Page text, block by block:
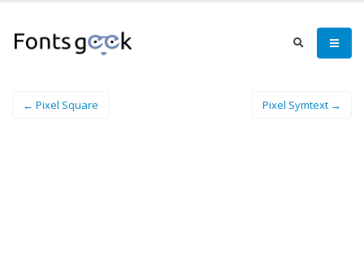
← Pixel Square Pixel Symtext →